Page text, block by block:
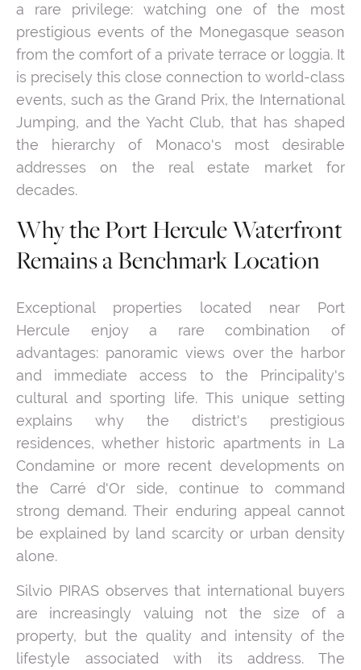
a rare privilege: watching one of the most
prestigious events of the Monegasque season
from the comfort of a private terrace or loggia. It
is precisely this close connection to world-class
events, such as the Grand Prix, the International
Jumping, and the Yacht Club, that has shaped
the hierarchy of Monaco's most desirable
addresses on the real estate market for
decades.
Why the Port Hercule Waterfront
Remains a Benchmark Location
Exceptional properties located near Port
Hercule enjoy a rare combination of
advantages: panoramic views over the harbor
and immediate access to the Principality's
cultural and sporting life. This unique setting
explains why the district's prestigious
residences, whether historic apartments in La
Condamine or more recent developments on
the Carré d'Or side, continue to command
strong demand. Their enduring appeal cannot
be explained by land scarcity or urban density
alone.
Silvio PIRAS observes that international buyers
are increasingly valuing not the size of a
property, but the quality and intensity of the
lifestyle associated with its address. The